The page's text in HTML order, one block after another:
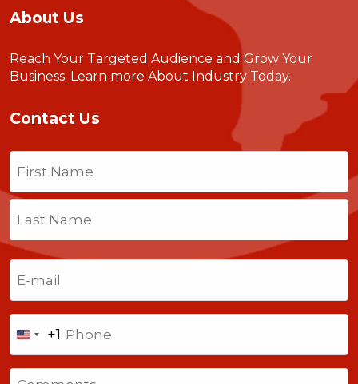
About Us
Reach Your Targeted Audience and Grow Your
Business. Learn more About Industry Today.
Contact Us
Name
Last
United
States
+1